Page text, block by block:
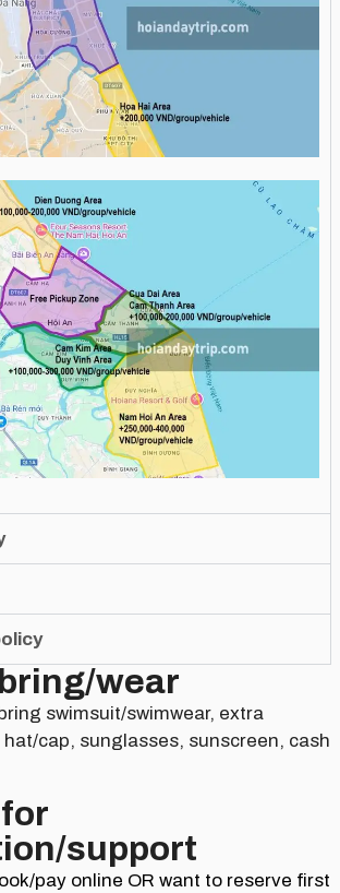
wear
swimsuit/swimwear, extra
cap, sunglasses, sunscreen, cash
support​
pay online OR want to reserve first